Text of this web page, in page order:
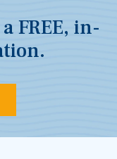
FREE, in-